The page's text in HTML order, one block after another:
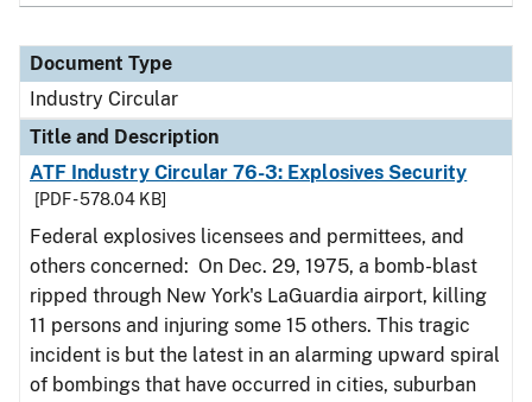
Document Type
Industry Circular
Title and Description
ATF Industry Circular 76-3: Explosives Security
[PDF - 578.04 KB]
Federal explosives licensees and permittees, and
others concerned: On Dec. 29, 1975, a bomb-blast
ripped through New York's LaGuardia airport, killing
11 persons and injuring some 15 others. This tragic
incident is but the latest in an alarming upward spiral
of bombings that have occurred in cities, suburban